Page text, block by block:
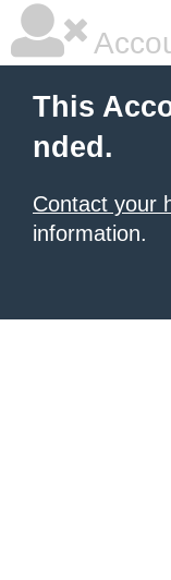
This
nded.
Contact your
information.